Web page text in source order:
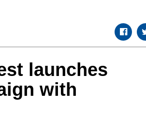
launches
with